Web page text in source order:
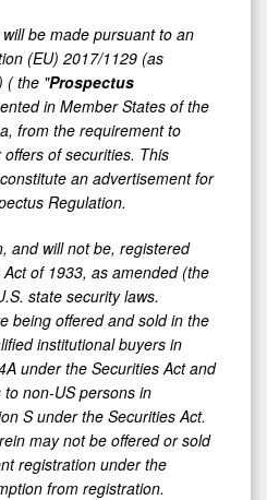
be made pursuant to an
(EU) 2017/1129 (as
( the "Prospectus
in Member States of the
from the requirement to
of securities. This
an advertisement for
Regulation.
and will not be, registered
of 1933, as amended (the
state security laws.
being offered and sold in the
institutional buyers in
under the Securities Act and
non-US persons in
S under the Securities Act.
may not be offered or sold
registration under the
from registration.